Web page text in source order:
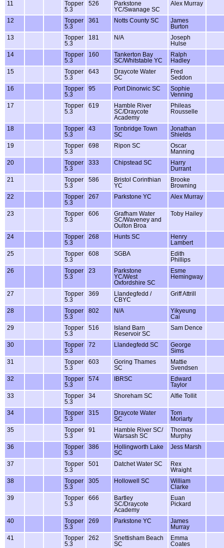
11
Topper
5.3
526
Parkstone
YC/Swanage SC
Alex Murray
12
Topper
5.3
361 Notts County SC
James
Burton
13
Topper
5.3
181 N/A
Joseph
Hulse
14
Topper
5.3
160
Tankerton Bay
SC/Whitstable YC
Ralph
Hadley
15
Topper
5.3
643
Draycote Water
SC
Fred
Seddon
16
Topper
5.3
95 Port Dinorwic SC
Sophie
Venning
17
Topper
5.3
619
Hamble River
SC/Draycote
Academy
Phileas
Rousselle
18
Topper
5.3
43
Tonbridge Town
SC
Jonathan
Shields
19
Topper
5.3
698 Ripon SC
Oscar
Manning
20
Topper
5.3
333 Chipstead SC
Harry
Durrant
21
Topper
5.3
586
Bristol Corinthian
YC
Brooke
Browning
22
Topper
5.3
267 Parkstone YC Alex Murray
23
Topper
5.3
606
Grafham Water
SC/Waveney and
Oulton Broa
Toby Hailey
24
Topper
5.3
268 Hunts SC
Henry
Lambert
25
Topper
5.3
608 SGBA
Edith
Phillips
26
Topper
5.3
23
Parkstone
YC/West
Oxfordshire SC
Esme
Hemingway
27
Topper
5.3
369
Llandegfedd /
CBYC
Griff Attrill
28
Topper
5.3
802 N/A
Yikyeung
Cai
29
Topper
5.3
516
Island Barn
Reservoir SC
Sam Dence
30
Topper
5.3
72 Llandegfedd SC
George
Sims
31
Topper
5.3
603
Goring Thames
SC
Mattie
Svendsen
32
Topper
5.3
574 IBRSC
Edward
Taylor
33
Topper
5.3
34 Shoreham SC Alfie Tollit
34
Topper
5.3
315
Draycote Water
SC
Tom
Moriarty
35
Topper
5.3
91
Hamble River SC/
Warsash SC
Thomas
Murphy
36
Topper
5.3
386
Hollingworth Lake
SC
Jess Marsh
37
Topper
5.3
501 Datchet Water SC
Rex
Wraight
38
Topper
5.3
305 Hollowell SC
William
Clarke
39
Topper
5.3
666
Bartley
SC/Draycote
Academy
Euan
Pickard
40
Topper
5.3
269 Parkstone YC
James
Murray
41
Topper
5.3
262
Snettisham Beach
SC
Emma
Coates